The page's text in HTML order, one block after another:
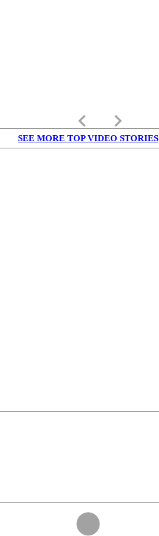
keyboard_arrow_left keyboard_arrow_right
SEE MORE TOP VIDEO STORIES